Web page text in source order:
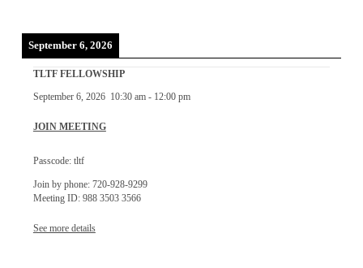
September 6, 2026
TLTF FELLOWSHIP
September 6, 2026 10:30 am- 12:00 pm
JOIN MEETING
Passcode: tltf
Join by phone: 720-928-9299
Meeting ID: 988 3503 3566
See more details